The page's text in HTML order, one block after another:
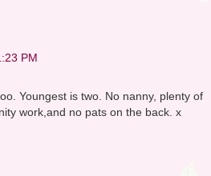
PM
Youngest is two. No nanny, plenty of
work,and no pats on the back. x